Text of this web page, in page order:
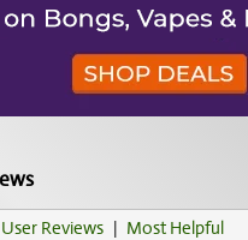
GooglePrivacy Policy andTerms of
User Reviews | Most Helpful